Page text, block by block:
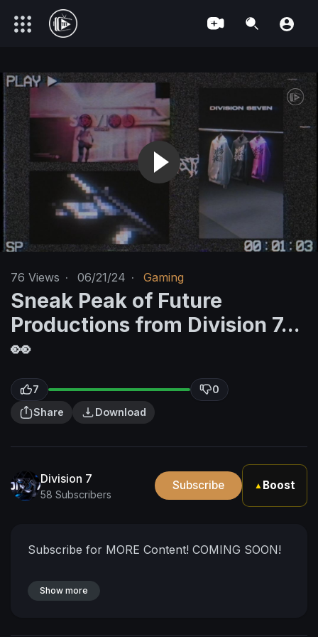
76 Views · 06/21/24 · Gaming
Sneak Peak of Future
Productions from Division 7...
👀
7
0
Share
Download
Division 7
58 Subscribers
Subscribe ▲ Boost
Subscribe for MORE Content! COMING SOON!
Show more